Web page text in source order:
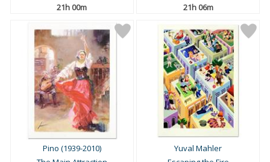
21h 00m
21h 06m
Pino (1939-2010)
Yuval Mahler